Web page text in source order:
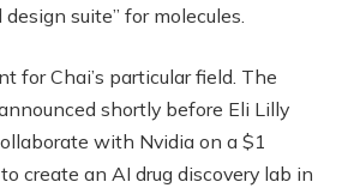
suite” for molecules.
for Chai’s particular field. The
shortly before Eli Lilly
with Nvidia on a $1
create an AI drug discovery lab in